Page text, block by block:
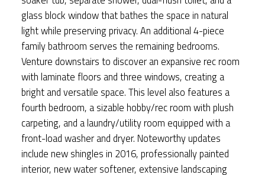
glass block window that bathes the space in natural
light while preserving privacy. An additional 4-piece
family bathroom serves the remaining bedrooms.
Venture downstairs to discover an expansive rec room
with laminate floors and three windows, creating a
bright and versatile space. This level also features a
fourth bedroom, a sizable hobby/rec room with plush
carpeting, and a laundry/utility room equipped with a
front-load washer and dryer. Noteworthy updates
include new shingles in 2016, professionally painted
interior, new water softener, extensive landscaping